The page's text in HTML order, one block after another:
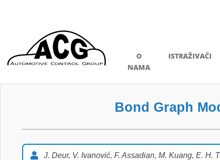
O
NAMA
ISTRAŽIVAČI
Bond Graph
J. Deur, V. Ivanović, F. Assadian, M. Kuang, E. H.